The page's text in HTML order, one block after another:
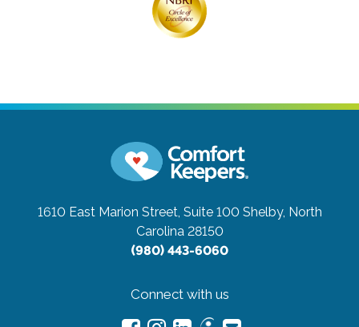
1610 East Marion Street, Suite 100 Shelby, North
Carolina 28150
(980) 443-6060
Connect with us